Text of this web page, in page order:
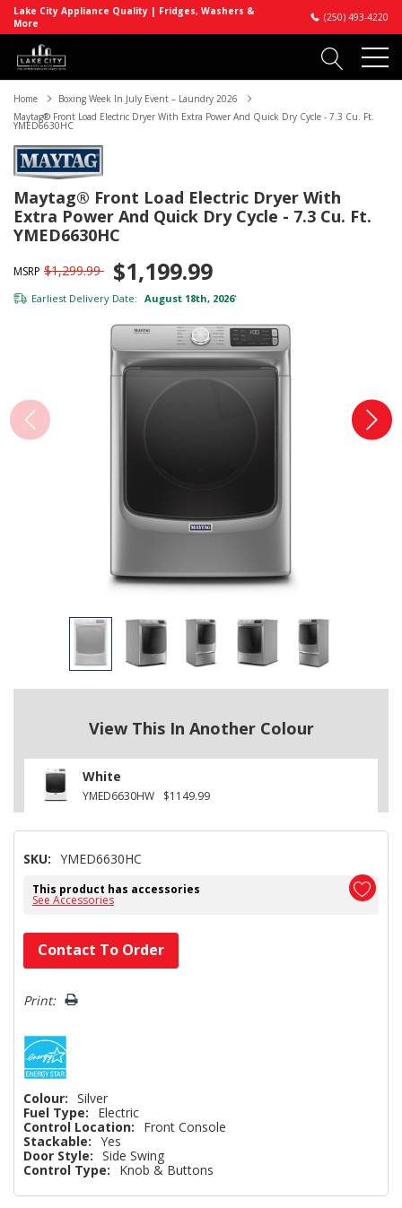
Lake City Appliance Quality | Fridges, Washers &
More
(250) 493-4220
Home
Boxing Week In July Event – Laundry 2026
Maytag® Front Load Electric Dryer With Extra Power And Quick Dry Cycle - 7.3 Cu. Ft.
YMED6630HC
Maytag® Front Load Electric Dryer With
Extra Power And Quick Dry Cycle - 7.3 Cu. Ft.
YMED6630HC
MSRP $1,299.99 $1,199.99
Earliest Delivery Date: August 18th, 2026*
View This In Another Colour
White
YMED6630HW $1149.99
SKU: YMED6630HC
This product has accessories
See Accessories
Hurry!
Only
left
Contact To Order
Print:
Colour: Silver
Fuel Type:
Electric
Control Location:
Front Console
Stackable: Yes
Door Style: Side Swing
Control Type:
Knob & Buttons